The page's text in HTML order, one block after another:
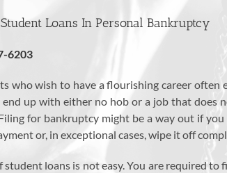
Student Loans In Personal Bankruptcy
6203
who wish to have a flourishing career
end up with either no hob or a job that does
for bankruptcy might be a way out if
or, in exceptional cases, wipe it off
loans is not easy. You are required